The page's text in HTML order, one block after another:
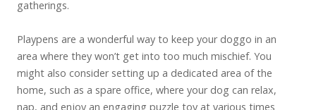
gatherings.
Playpens are a wonderful way to keep your doggo in an
area where they won’t get into too much mischief. You
might also consider setting up a dedicated area of the
home, such as a spare office, where your dog can relax,
nap, and enjoy an engaging puzzle toy at various times